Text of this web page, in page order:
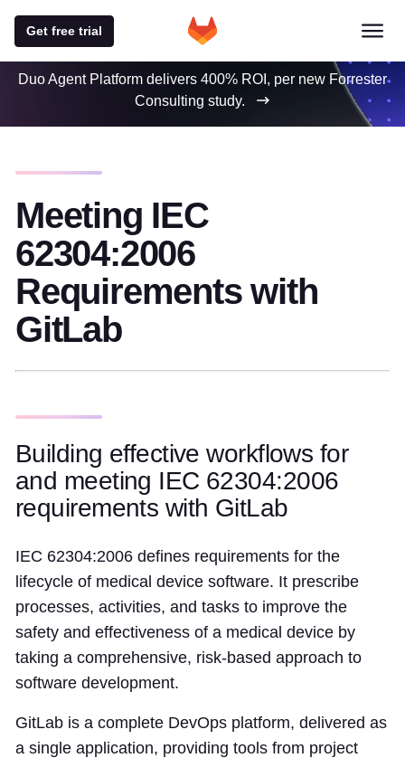
Get free trial
Duo Agent Platform delivers 400% ROI, per new Forrester
Consulting study.
Meeting IEC
62304:2006
Requirements with
GitLab
Building effective workflows for
and meeting IEC 62304:2006
requirements with GitLab
IEC 62304:2006 defines requirements for the
lifecycle of medical device software. It prescribe
processes, activities, and tasks to improve the
safety and effectiveness of a medical device by
taking a comprehensive, risk-based approach to
software development.
GitLab is a complete DevOps platform, delivered as
a single application, providing tools from project